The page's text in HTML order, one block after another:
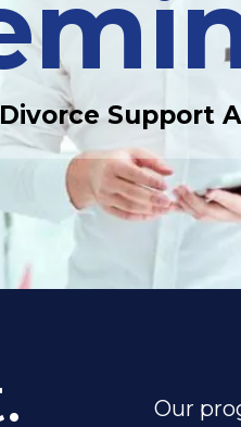
Support
Our